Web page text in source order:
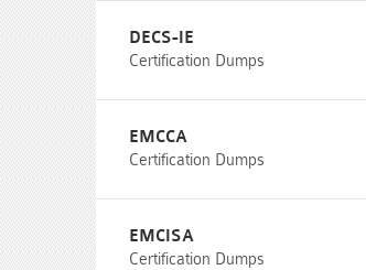
DECS-IE
Certification Dumps
EMCCA
Certification Dumps
EMCISA
Certification Dumps